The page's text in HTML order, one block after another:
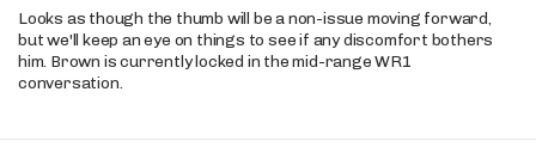
Looks as though the thumb will be a non-issue moving forward,
but we'll keep an eye on things to see if any discomfort bothers
him. Brown is currently locked in the mid-range WR1
conversation.